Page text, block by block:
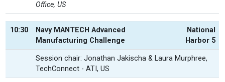
Office, US
10:30
Navy MANTECH Advanced
Manufacturing Challenge
National
Harbor 5
Session chair: Jonathan Jakischa & Laura Murphree,
TechConnect - ATI, US